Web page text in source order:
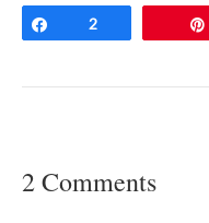
Share
2
2 Comments